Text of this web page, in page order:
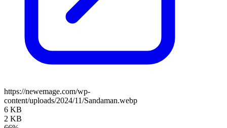
https://newemage.com/wp-
content/uploads/2024/11/Sandaman.webp
6 KB
2 KB